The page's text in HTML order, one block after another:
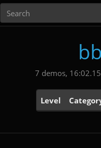
7 demos,
Level